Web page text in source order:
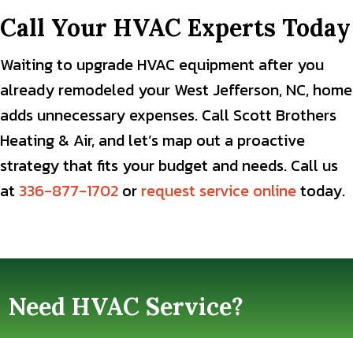
Call Your HVAC Experts Today
Waiting to upgrade HVAC equipment after you
already remodeled your West Jefferson, NC, home
adds unnecessary expenses. Call Scott Brothers
Heating & Air, and let’s map out a proactive
strategy that fits your budget and needs. Call us
at 336-877-1702 or request service onlinetoday.
Need HVAC Service?